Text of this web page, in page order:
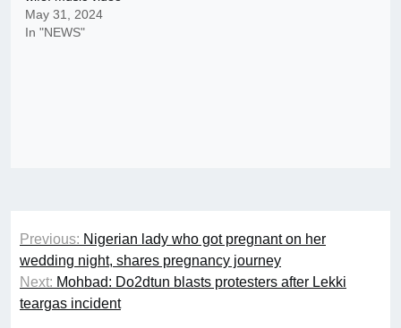
May 31, 2024
In "NEWS"
Post
navigation
Previous: Nigerian lady who got pregnant on her
wedding night, shares pregnancy journey
Next: Mohbad: Do2dtun blasts protesters after Lekki
teargas incident